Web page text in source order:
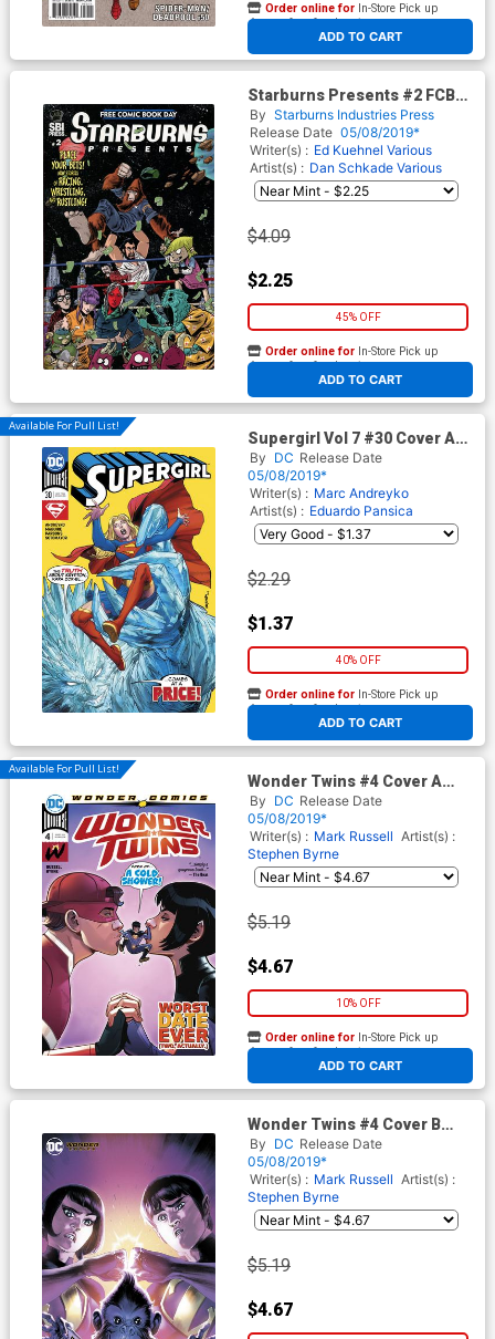
ADD TO CART
Order online for In-Store Pick up
At any of our four locations
Starburns Presents #2 FCBD
2019
By Starburns Industries Press
Release Date 05/08/2019*
Writer(s) : Ed Kuehnel Various
Artist(s) : Dan Schkade Various
$4.09
$2.25
45% OFF
ADD TO CART
Order online for In-Store Pick up
At any of our four locations
Available For Pull List!
Supergirl Vol 7 #30 Cover A
Regular Yanick Paquette
Cover
By DC Release Date
05/08/2019*
Writer(s) : Marc Andreyko
Artist(s) : Eduardo Pansica
$2.29
$1.37
40% OFF
ADD TO CART
Order online for In-Store Pick up
At any of our four locations
Available For Pull List!
Wonder Twins #4 Cover A
Regular Stephen Byrne Cover
By DC Release Date
05/08/2019*
Writer(s) : Mark Russell Artist(s) :
Stephen Byrne
$5.19
$4.67
10% OFF
ADD TO CART
Order online for In-Store Pick up
At any of our four locations
Wonder Twins #4 Cover B
Variant Rafael Albuquerque
Cover
By DC Release Date
05/08/2019*
Writer(s) : Mark Russell Artist(s) :
Stephen Byrne
$5.19
$4.67